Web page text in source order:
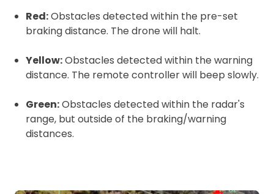
Red:Obstacles detected within the pre-set
braking distance. The drone will halt.
Yellow:Obstacles detected within the warning
distance. The remote controller will beep slowly.
Green:Obstacles detected within the radar's
range, but outside of the braking/warning
distances.